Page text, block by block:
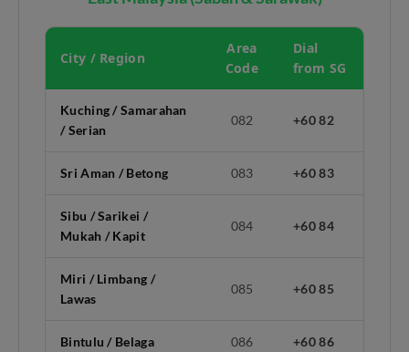
City / Region
Area
Code
Dial
from SG
Kuching / Samarahan
/ Serian
082 +60 82
Sri Aman / Betong 083 +60 83
Sibu / Sarikei /
Mukah / Kapit
084 +60 84
Miri / Limbang /
Lawas
085 +60 85
Bintulu / Belaga 086 +60 86